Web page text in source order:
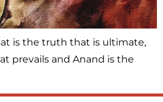
is the truth that is ultimate,
prevails and Anand is the